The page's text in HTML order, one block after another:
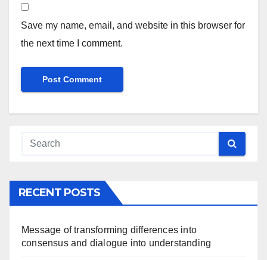
Save my name, email, and website in this browser for
the next time I comment.
RECENT POSTS
Message of transforming differences into
consensus and dialogue into understanding